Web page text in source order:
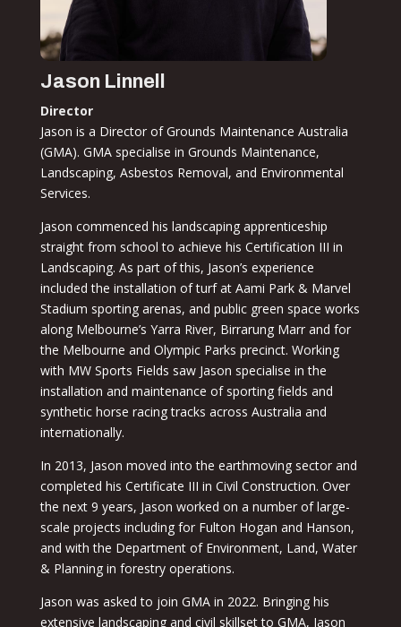
Jason Linnell
Director
Jason is a Director of Grounds Maintenance Australia
(GMA). GMA specialise in Grounds Maintenance,
Landscaping, Asbestos Removal, and Environmental
Services.
Jason commenced his landscaping apprenticeship
straight from school to achieve his Certification III in
Landscaping. As part of this, Jason’s experience
included the installation of turf at Aami Park & Marvel
Stadium sporting arenas, and public green space works
along Melbourne’s Yarra River, Birrarung Marr and for
the Melbourne and Olympic Parks precinct. Working
with MW Sports Fields saw Jason specialise in the
installation and maintenance of sporting fields and
synthetic horse racing tracks across Australia and
internationally.
In 2013, Jason moved into the earthmoving sector and
completed his Certificate III in Civil Construction. Over
the next 9 years, Jason worked on a number of large-
scale projects including for Fulton Hogan and Hanson,
and with the Department of Environment, Land, Water
& Planning in forestry operations.
Jason was asked to join GMA in 2022. Bringing his
extensive landscaping and civil skillset to GMA, Jason